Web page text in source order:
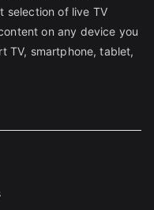
selection of live TV
on any device you
TV, smartphone, tablet,